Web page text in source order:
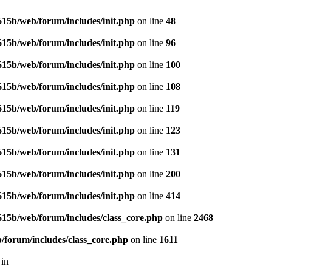
web/forum/includes/init.php on line 48
web/forum/includes/init.php on line 96
web/forum/includes/init.php on line 100
web/forum/includes/init.php on line 108
web/forum/includes/init.php on line 119
web/forum/includes/init.php on line 123
web/forum/includes/init.php on line 131
web/forum/includes/init.php on line 200
web/forum/includes/init.php on line 414
web/forum/includes/class_core.php on line 2468
forum/includes/class_core.php on line 1611